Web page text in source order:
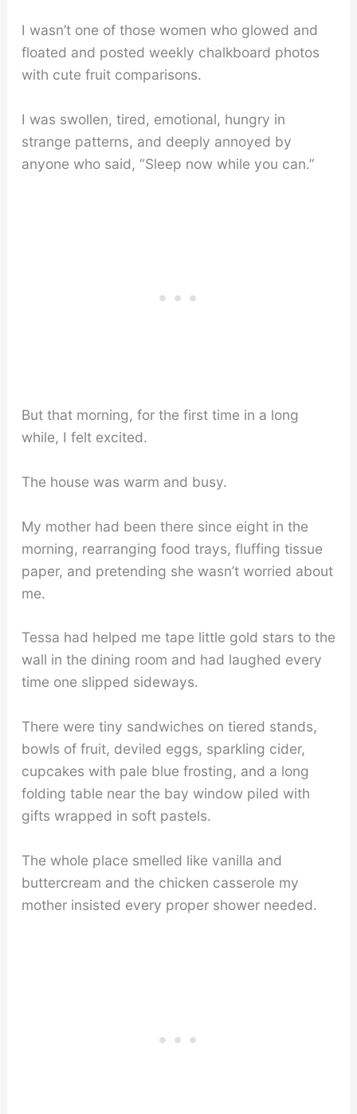
I wasn’t one of those women who glowed and
floated and posted weekly chalkboard photos
with cute fruit comparisons.
I was swollen, tired, emotional, hungry in
strange patterns, and deeply annoyed by
anyone who said, “Sleep now while you can.”
But that morning, for the first time in a long
while, I felt excited.
The house was warm and busy.
My mother had been there since eight in the
morning, rearranging food trays, fluffing tissue
paper, and pretending she wasn’t worried about
me.
Tessa had helped me tape little gold stars to the
wall in the dining room and had laughed every
time one slipped sideways.
There were tiny sandwiches on tiered stands,
bowls of fruit, deviled eggs, sparkling cider,
cupcakes with pale blue frosting, and a long
folding table near the bay window piled with
gifts wrapped in soft pastels.
The whole place smelled like vanilla and
buttercream and the chicken casserole my
mother insisted every proper shower needed.